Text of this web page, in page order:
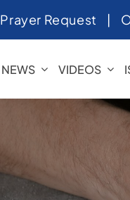
Prayer Request |
NEWS VIDEOS